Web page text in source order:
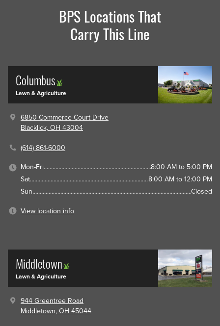
BPS Locations That
Carry This Line
Columbus
Lawn & Agriculture
6850 Commerce Court Drive
Blacklick, OH 43004
(614) 861-6000
Mon-Fri
8:00 AM to 5:00 PM
Sat
8:00 AM to 12:00 PM
Sun
Closed
View location info
Middletown
Lawn & Agriculture
944 Greentree Road
Middletown, OH 45044